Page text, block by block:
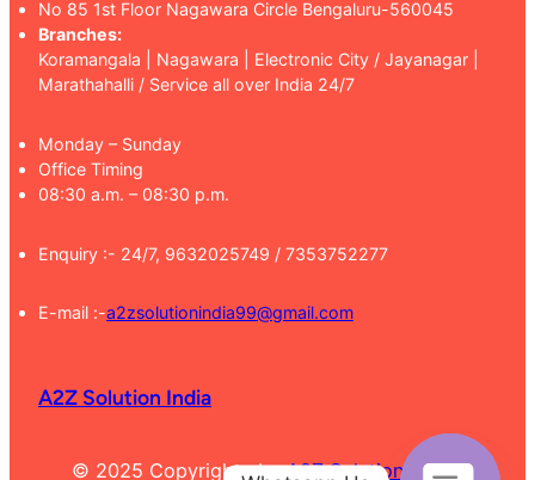
No 85 1st Floor Nagawara Circle Bengaluru-560045
Branches:
Koramangala | Nagawara | Electronic City / Jayanagar |
Marathahalli / Service all over India 24/7
Monday – Sunday
Office Timing
08:30 a.m. – 08:30 p.m.
Enquiry :- 24/7, 9632025749 / 7353752277
E-mail :-a2zsolutionindia99@gmail.com
A2Z Solution India
© 2025 Copyrights byA2Z Solution